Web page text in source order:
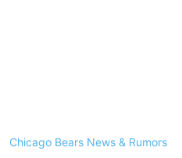
Chicago Bears News & Rumors